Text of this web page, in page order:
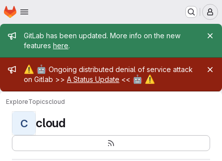
Skip to main content
Homepage
Admin message
GitLab has been updated. More info on the new
features here.
Admin message
⚠️ 🤖 Ongoing distributed denial of service attack
on Gitlab >> A Status Update << 🤖 ⚠️
ExploreTopicscloud
C cloud